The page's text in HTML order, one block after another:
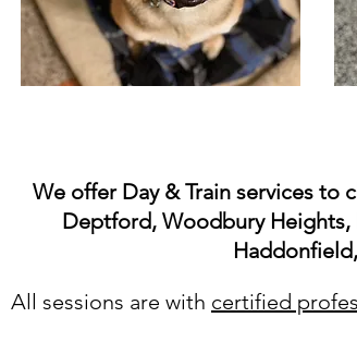
We offer Day & Train services to
Deptford, Woodbury Heights,
All sessions are with certified